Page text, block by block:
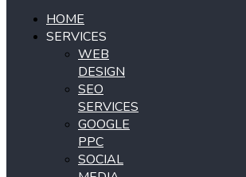
HOME
SERVICES
WEB
DESIGN
SEO
SERVICES
GOOGLE
PPC
SOCIAL